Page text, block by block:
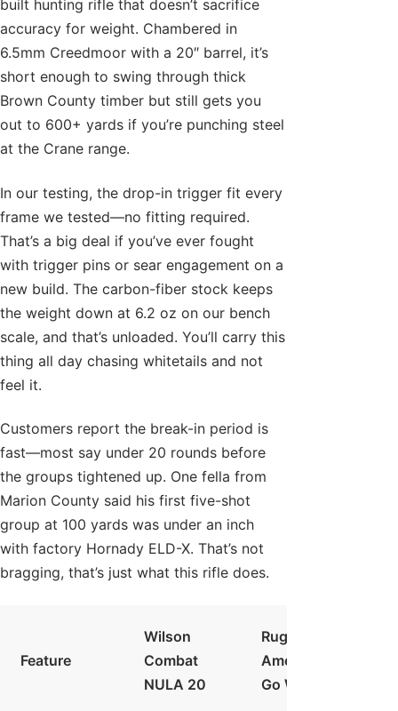
built hunting rifle that doesn’t sacrifice
accuracy for weight. Chambered in
6.5mm Creedmoor with a 20″ barrel, it’s
short enough to swing through thick
Brown County timber but still gets you
out to 600+ yards if you’re punching steel
at the Crane range.
In our testing, the drop-in trigger fit every
frame we tested—no fitting required.
That’s a big deal if you’ve ever fought
with trigger pins or sear engagement on a
new build. The carbon-fiber stock keeps
the weight down at 6.2 oz on our bench
scale, and that’s unloaded. You’ll carry this
thing all day chasing whitetails and not
feel it.
Customers report the break-in period is
fast—most say under 20 rounds before
the groups tightened up. One fella from
Marion County said his first five-shot
group at 100 yards was under an inch
with factory Hornady ELD-X. That’s not
bragging, that’s just what this rifle does.
Feature
Wilson
Combat
NULA 20
Ruger
American
Go Wild